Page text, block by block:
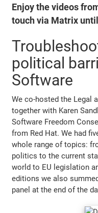
Enjoy the videos
touch via Matrix
political
Software
We co-hosted the Legal
together with Karen
Software Freedom
from Red Hat. We had
whole range of topics:
politics to the current
world to EU legislation
editions we also
panel at the end of the